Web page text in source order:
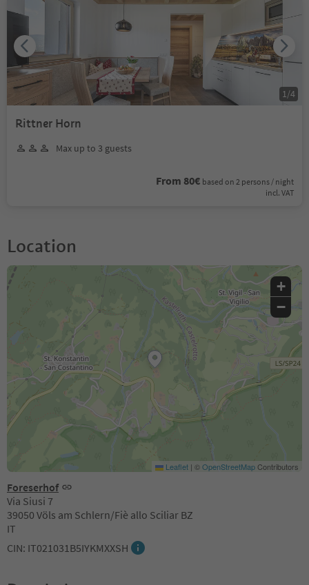
Rittner Horn
Max up to 3 guests
From 80€ based on 2 persons / night
incl. VAT
1 /4
Location
Foreserhof
Via Siusi 7
39050 Völs am Schlern/Fiè allo Sciliar BZ
IT
CIN: IT021031B5IYKMXXSH
+
−
Leaflet | ©OpenStreetMapContributors